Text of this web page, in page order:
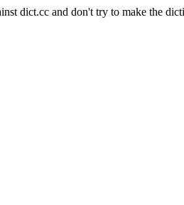
dict.cc and don't try to make the